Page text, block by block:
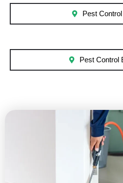
Pest
Pest Control